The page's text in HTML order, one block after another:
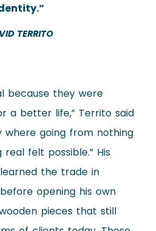
TERRITO
because they were
a better life,” Territo said
where going from nothing
felt possible.” His
the trade in
opening his own
pieces that still